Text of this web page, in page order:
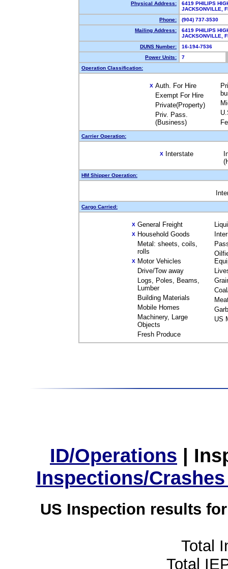
Physical Address:
6419 PHILIPS
Phone:
(904) 737-3530
Mailing Address:
6419 PHILIPS
DUNS Number:
16-194-7536
Power Units:
7
Operation Classification:
X Auth. For Hire
Exempt For Hire
Private(Property)
Priv. Pass.
(Business)
Carrier Operation:
X Interstate
HM Shipper Operation:
Cargo Carried:
X General Freight
X Household Goods
Metal: sheets, coils,
rolls
X Motor Vehicles
Drive/Tow away
Logs, Poles, Beams,
Lumber
Building Materials
Mobile Homes
Machinery, Large
Objects
Fresh Produce
US
ID/Operations |
Inspections/
US Inspection results
Total
Total